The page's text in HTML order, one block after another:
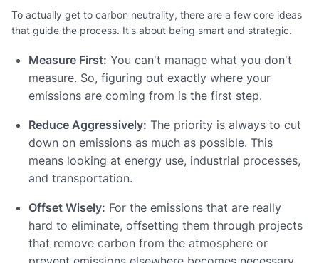
To actually get to carbon neutrality, there are a few core ideas
that guide the process. It's about being smart and strategic.
Measure First: You can't manage what you don't
measure. So, figuring out exactly where your
emissions are coming from is the first step.
Reduce Aggressively: The priority is always to cut
down on emissions as much as possible. This
means looking at energy use, industrial processes,
and transportation.
Offset Wisely: For the emissions that are really
hard to eliminate, offsetting them through projects
that remove carbon from the atmosphere or